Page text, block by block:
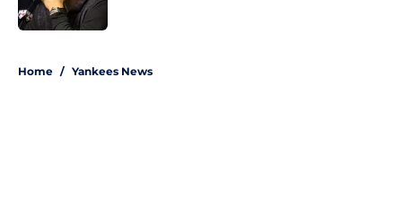
Home / Yankees News